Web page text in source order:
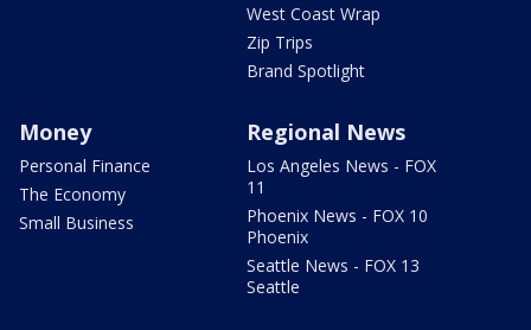
West Coast Wrap
Zip Trips
Brand Spotlight
Money
Personal Finance
The Economy
Small Business
Regional News
Los Angeles News - FOX
11
Phoenix News - FOX 10
Phoenix
Seattle News - FOX 13
Seattle